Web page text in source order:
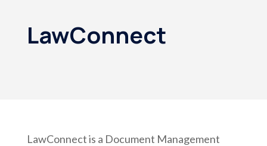
LawConnect
LawConnect is a Document Management